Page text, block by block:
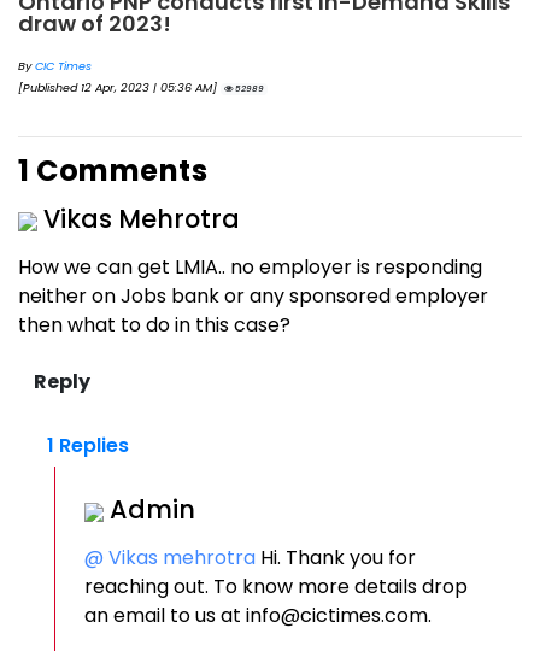
draw of 2023!
ByCIC Times
[Published 12 Apr, 2023 | 05:36 AM]
52989
1 Comments
Vikas Mehrotra
How we can get LMIA.. no employer is responding
neither on Jobs bank or any sponsored employer
then what to do in this case?
1 Replies
Admin
@ Vikas mehrotra Hi. Thank you for
reaching out. To know more details drop
an email to us at info@cictimes.com.